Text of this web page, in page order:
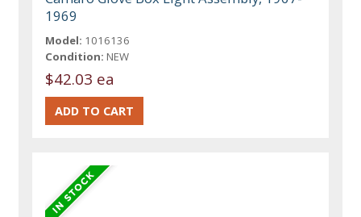
1969
Model: 1016136
Condition: NEW
$42.03 ea